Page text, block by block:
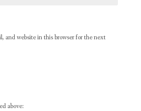
and website in this browser for the next
above: